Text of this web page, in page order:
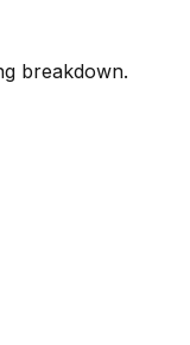
breakdown.